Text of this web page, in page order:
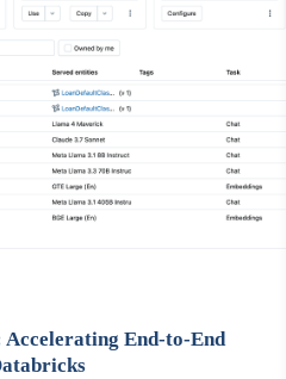
End-to-End